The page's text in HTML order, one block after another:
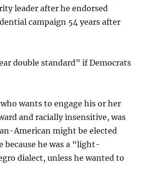
leader after he endorsed
campaign 54 years after
double standard” if Democrats
wants to engage his or her
and racially insensitive, was
American might be elected
because he was a “light-
dialect, unless he wanted to